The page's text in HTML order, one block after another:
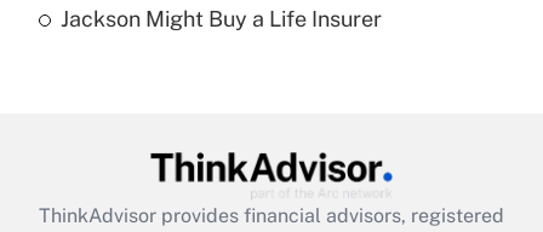
Get Answer
Jackson Might Buy a Life Insurer
ThinkAdvisor provides financial advisors, registered